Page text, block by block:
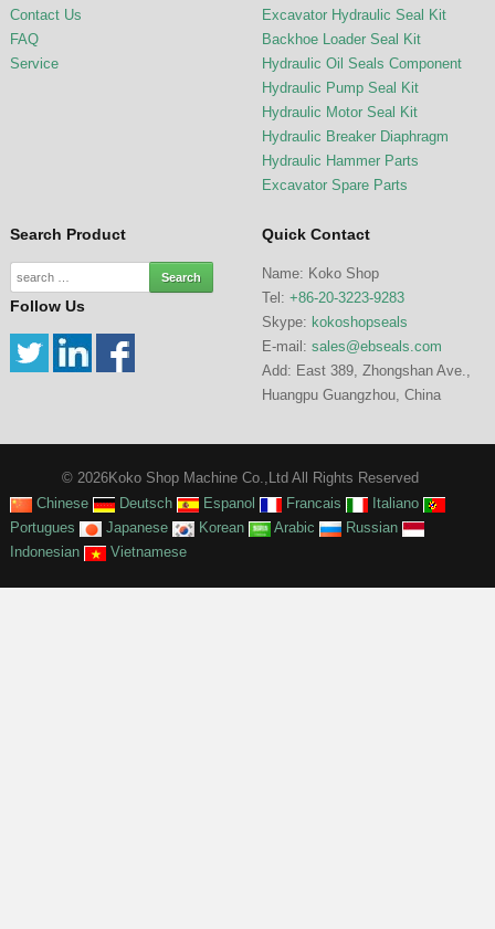
Contact Us
FAQ
Service
Excavator Hydraulic Seal Kit
Backhoe Loader Seal Kit
Hydraulic Oil Seals Component
Hydraulic Pump Seal Kit
Hydraulic Motor Seal Kit
Hydraulic Breaker Diaphragm
Hydraulic Hammer Parts
Excavator Spare Parts
Search Product
Follow Us
Quick Contact
Name: Koko Shop
Tel: +86-20-3223-9283
Skype: kokoshopseals
E-mail: sales@ebseals.com
Add: East 389, Zhongshan Ave.,
Huangpu Guangzhou, China
© 2026Koko Shop Machine Co.,Ltd All Rights Reserved
Chinese
Deutsch Espanol Francais
Italiano
Portugues
Japanese Korean Arabic
Russian
Indonesian
Vietnamese